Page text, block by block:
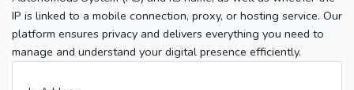
IP is linked to a mobile connection, proxy, or hosting service. Our
platform ensures privacy and delivers everything you need to
manage and understand your digital presence efficiently.